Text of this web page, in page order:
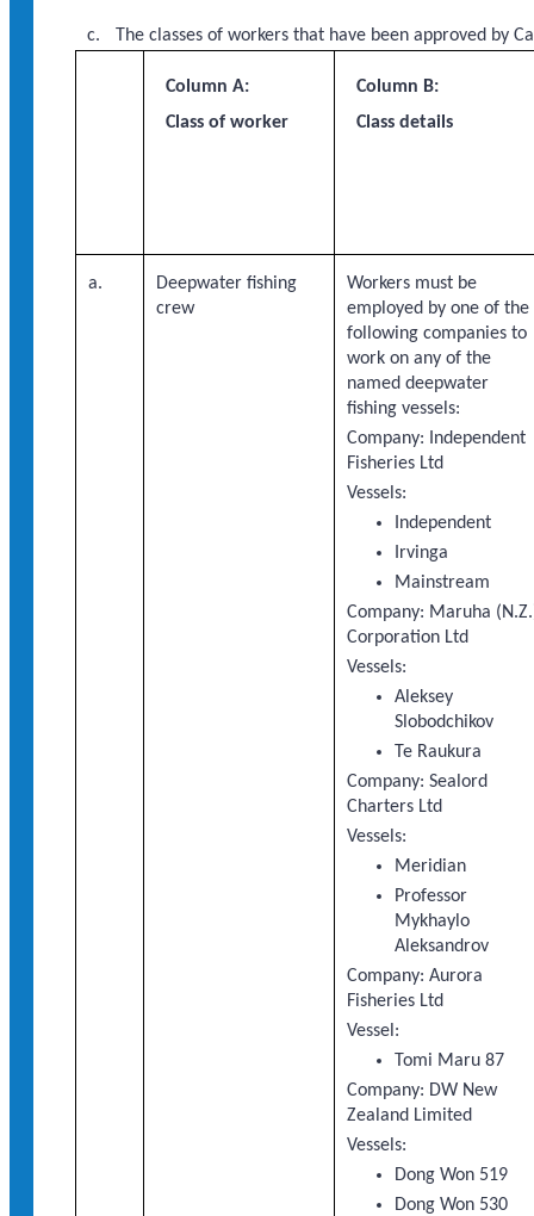
The classes of workers that have been approved by
Column A:
Class of worker
Column B:
Class details
a.
Deepwater fishing
crew
Workers must be
employed by one of the
following companies to
work on any of the
named deepwater
fishing vessels:
Company: Independent
Fisheries Ltd
Vessels:
Independent
Irvinga
Mainstream
Company: Maruha
Corporation Ltd
Vessels:
Aleksey
Slobodchikov
Te Raukura
Company: Sealord
Charters Ltd
Vessels:
Meridian
Professor
Mykhaylo
Aleksandrov
Company: Aurora
Fisheries Ltd
Vessel:
Tomi Maru 87
Company: DW New
Zealand Limited
Vessels:
Dong Won 519
Dong Won 530